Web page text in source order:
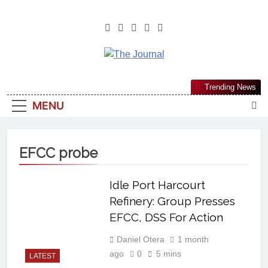
The Journal
Most Reliable, First-Choice Pan-
Nigerian Information And Public
MENU
Trending News
EFCC probe
LATEST
Idle Port Harcourt
Refinery: Group Presses
EFCC, DSS For Action
Daniel Otera
1 month
ago
0 5 mins